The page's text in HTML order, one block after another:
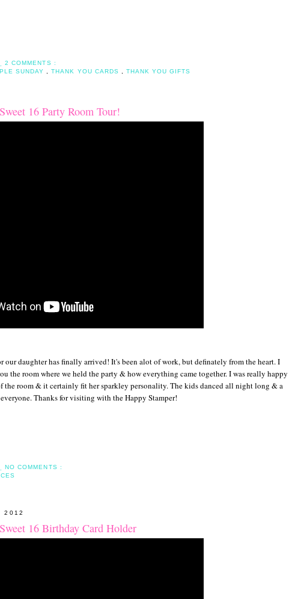
2 COMMENTS :
SUNDAY ,THANK YOU CARDS THANK YOU GIFTS
16 Party Room Tour!
our daughter has finally arrived! It's been alot of work, but definately from the heart. I
the room where we held the party & how everything came together. I was really happy
the room & it certainly fit her sparkley personality. The kids danced all night long & a
Thanks for visiting with the Happy Stamper!
NO COMMENTS :
2012
16 Birthday Card Holder